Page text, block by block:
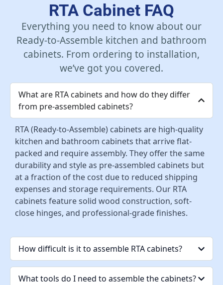
RTA Cabinet FAQ
Everything you need to know about our
Ready-to-Assemble kitchen and bathroom
cabinets. From ordering to installation,
we’ve got you covered.
What are RTA cabinets and how do they differ
from pre-assembled cabinets?
RTA (Ready-to-Assemble) cabinets are high-quality
kitchen and bathroom cabinets that arrive flat-
packed and require assembly. They offer the same
durability and style as pre-assembled cabinets but
at a fraction of the cost due to reduced shipping
expenses and storage requirements. Our RTA
cabinets feature solid wood construction, soft-
close hinges, and professional-grade finishes.
How difficult is it to assemble RTA cabinets?
What tools do I need to assemble the cabinets?